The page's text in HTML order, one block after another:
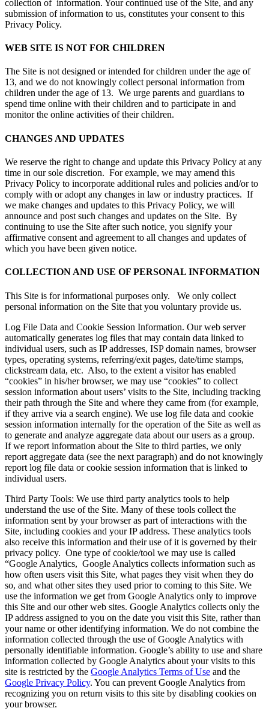
collection of information. Your continued use of the Site, and any
submission of information to us, constitutes your consent to this
Privacy Policy.
WEB SITE IS NOT FOR CHILDREN
The Site is not designed or intended for children under the age of
13, and we do not knowingly collect personal information from
children under the age of 13. We urge parents and guardians to
spend time online with their children and to participate in and
monitor the online activities of their children.
CHANGES AND UPDATES
We reserve the right to change and update this Privacy Policy at any
time in our sole discretion. For example, we may amend this
Privacy Policy to incorporate additional rules and policies and/or to
comply with or adopt any changes in law or industry practices. If
we make changes and updates to this Privacy Policy, we will
announce and post such changes and updates on the Site. By
continuing to use the Site after such notice, you signify your
affirmative consent and agreement to all changes and updates of
which you have been given notice.
COLLECTION AND USE OF PERSONAL INFORMATION
This Site is for informational purposes only. We only collect
personal information on the Site that you voluntary provide us.
Log File Data and Cookie Session Information. Our web server
automatically generates log files that may contain data linked to
individual users, such as IP addresses, ISP domain names, browser
types, operating systems, referring/exit pages, date/time stamps,
clickstream data, etc. Also, to the extent a visitor has enabled
“cookies” in his/her browser, we may use “cookies” to collect
session information about users’ visits to the Site, including tracking
their path through the Site and where they came from (for example,
if they arrive via a search engine). We use log file data and cookie
session information internally for the operation of the Site as well as
to generate and analyze aggregate data about our users as a group.
If we report information about the Site to third parties, we only
report aggregate data (see the next paragraph) and do not knowingly
report log file data or cookie session information that is linked to
individual users.
Third Party Tools: We use third party analytics tools to help
understand the use of the Site. Many of these tools collect the
information sent by your browser as part of interactions with the
Site, including cookies and your IP address. These analytics tools
also receive this information and their use of it is governed by their
privacy policy. One type of cookie/tool we may use is called
“Google Analytics, Google Analytics collects information such as
how often users visit this Site, what pages they visit when they do
so, and what other sites they used prior to coming to this Site. We
use the information we get from Google Analytics only to improve
this Site and our other web sites. Google Analytics collects only the
IP address assigned to you on the date you visit this Site, rather than
your name or other identifying information. We do not combine the
information collected through the use of Google Analytics with
personally identifiable information. Google’s ability to use and share
information collected by Google Analytics about your visits to this
site is restricted by the Google Analytics Terms of Use and the
Google Privacy Policy. You can prevent Google Analytics from
recognizing you on return visits to this site by disabling cookies on
your browser.